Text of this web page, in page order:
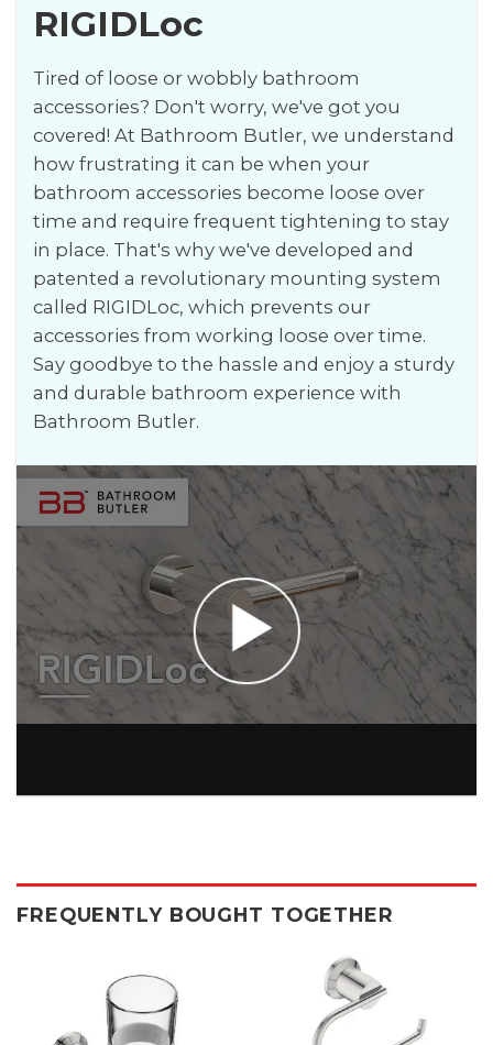
RIGIDLoc
Tired of loose or wobbly bathroom
accessories? Don't worry, we've got you
covered! At Bathroom Butler, we understand
how frustrating it can be when your
bathroom accessories become loose over
time and require frequent tightening to stay
in place. That's why we've developed and
patented a revolutionary mounting system
called RIGIDLoc, which prevents our
accessories from working loose over time.
Say goodbye to the hassle and enjoy a sturdy
and durable bathroom experience with
Bathroom Butler.
FREQUENTLY BOUGHT TOGETHER